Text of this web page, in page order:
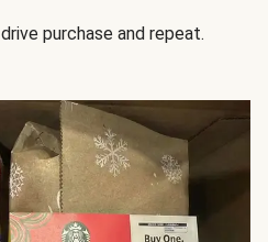
drive purchase and repeat.